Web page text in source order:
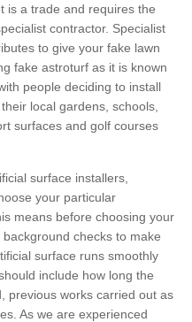
is a trade and requires the
contractor. Specialist
to give your fake lawn
fake astroturf as it is known
people deciding to install
local gardens, schools,
surfaces and golf courses
surface installers,
your particular
means before choosing your
checks to make
surface runs smoothly
include how long the
previous works carried out as
As we are experienced